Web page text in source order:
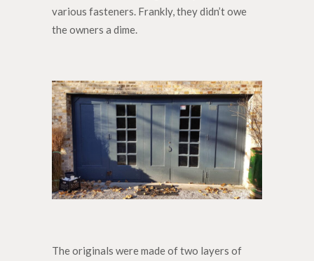
various fasteners. Frankly, they didn’t owe
the owners a dime.
The originals were made of two layers of